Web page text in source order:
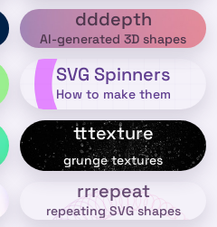
dddepth
AI-generated 3D shapes
SVG Spinners
How to make them
tttexture
grunge textures
rrrepeat
repeating SVG shapes